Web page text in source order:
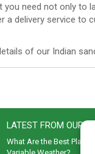
need not only to
delivery service to
of our Indian
LATEST FROM OUR
What Are the Best Plants